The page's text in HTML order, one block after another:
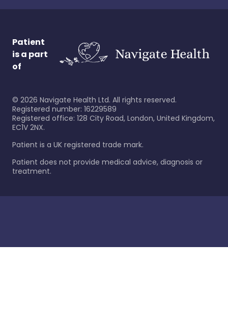
Patient
is a part
of
© 2026 Navigate Health Ltd. All rights reserved.
Registered number: 16229589
Registered office: 128 City Road, London, United Kingdom,
EC1V 2NX.
Patient is a UK registered trade mark.
Patient does not provide medical advice, diagnosis or
treatment.